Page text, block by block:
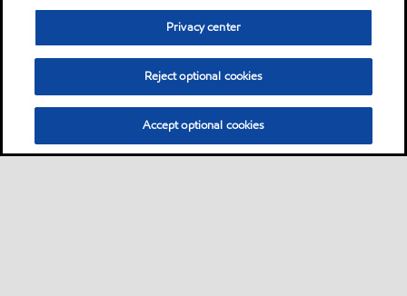
Privacy center
Reject optional cookies
Accept optional cookies